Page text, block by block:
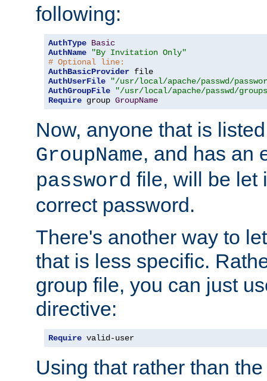
following:
AuthType Basic
AuthName
"By Invitation Only"
# Optional line:
AuthBasicProvider
AuthUserFile
"/usr/local/apache/passwd/
AuthGroupFile
"/usr/local/apache/passwd/
Require group GroupName
Now, anyone that is
GroupName, and has an
password file, will be let
correct password.
There's another way to
that is less specific.
group file, you can just
directive:
Require valid-user
Using that rather than